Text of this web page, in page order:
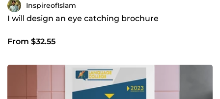
InspireofIslam
I will design an eye catching brochure
From $32.55